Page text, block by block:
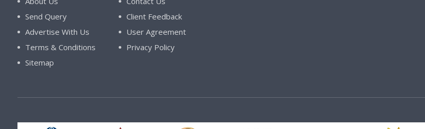
Send Query
Client Feedback
Advertise With Us
User Agreement
Terms & Conditions
Privacy Policy
Sitemap